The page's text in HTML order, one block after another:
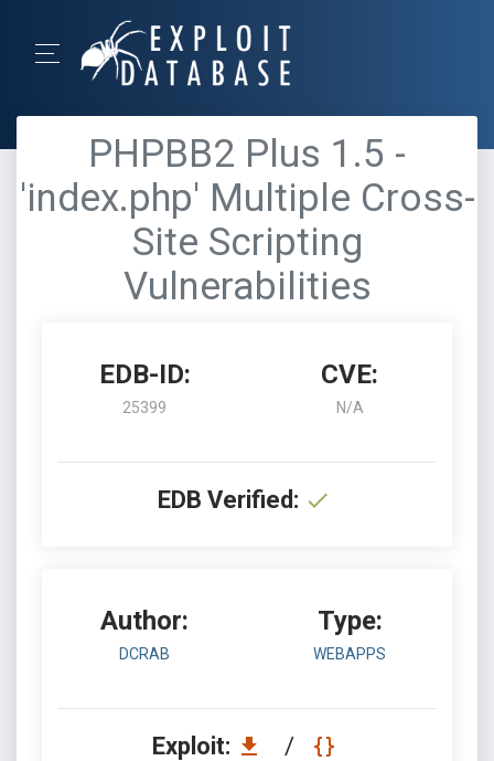
PHPBB2 Plus 1.5 -
'index.php' Multiple Cross-
Site Scripting
Vulnerabilities
EDB-ID:
25399
CVE:
N/A
EDB Verified:
Author:
DCRAB
Type:
WEBAPPS
Exploit: /